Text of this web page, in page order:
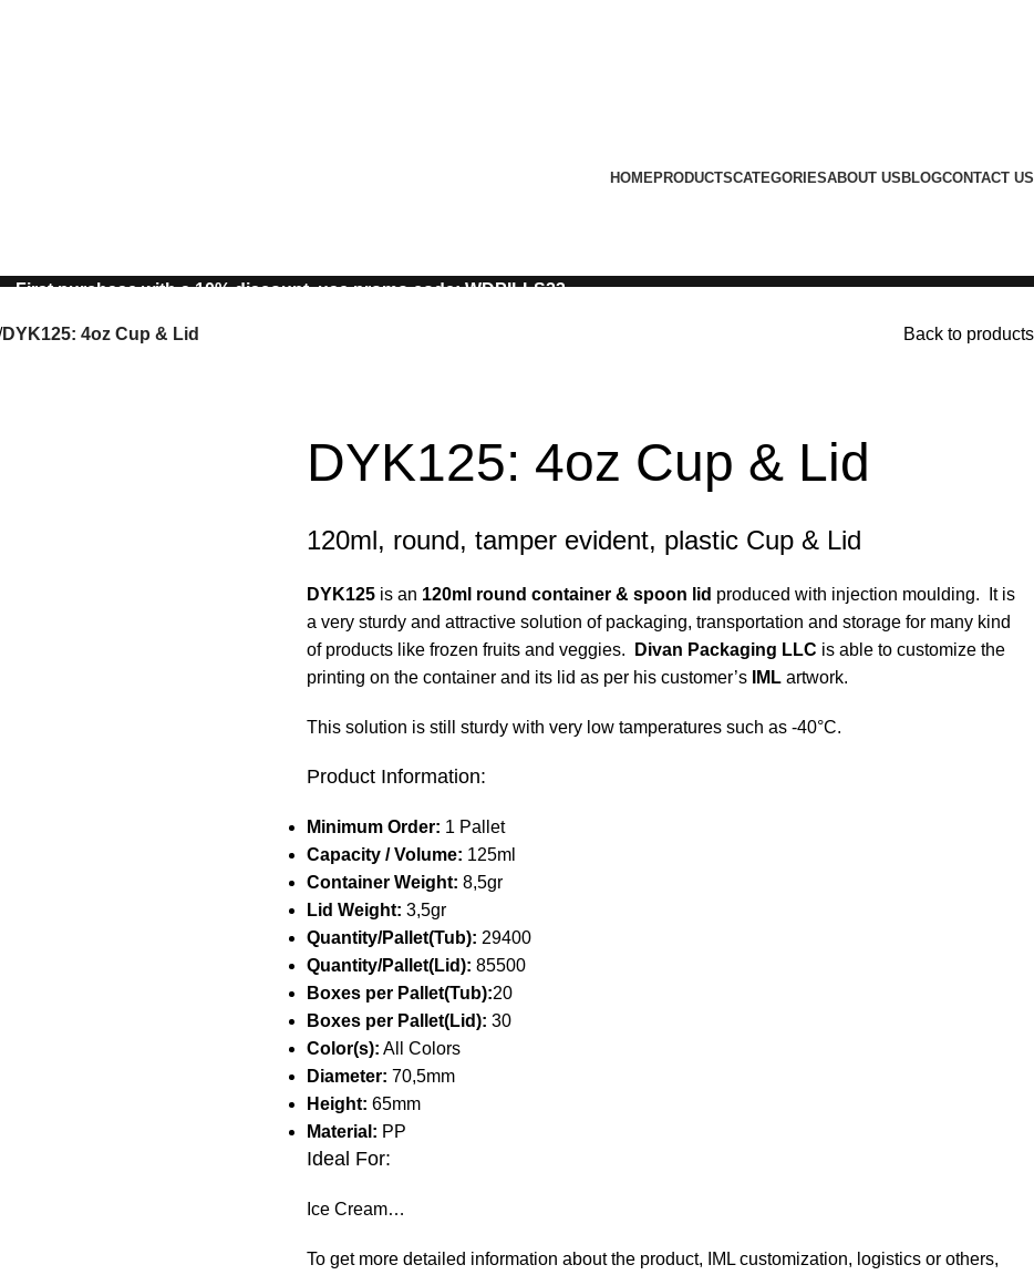
HOMEPRODUCTSCATEGORIESABOUT US BLOGCONTACT US
First purchase with a 10% discount, use promo code: WDPILLS23
DYK125: 4oz Cup & Lid Back to products
DYK125: 4oz Cup & Lid
120ml, round, tamper evident, plastic Cup & Lid
DYK125 is an 120ml round container & spoon lid produced with injection moulding. It is
a very sturdy and attractive solution of packaging, transportation and storage for many kind
of products like frozen fruits and veggies.
Divan Packaging LLC is able to customize the
printing on the container and its lid as per his customer’s
IMLartwork.
This solution is still sturdy with very low tamperatures such as -40°C.
Product Information:
Minimum Order: 1 Pallet
Capacity / Volume: 125ml
Container Weight: 8,5gr
Lid Weight: 3,5gr
Quantity/Pallet(Tub): 29400
Quantity/Pallet(Lid): 85500
Boxes per Pallet(Tub):20
Boxes per Pallet(Lid): 30
Color(s): All Colors
Diameter: 70,5mm
Height: 65mm
Material: PP
Ideal For:
Ice Cream…
To get more detailed information about the product, IML customization, logistics or others,